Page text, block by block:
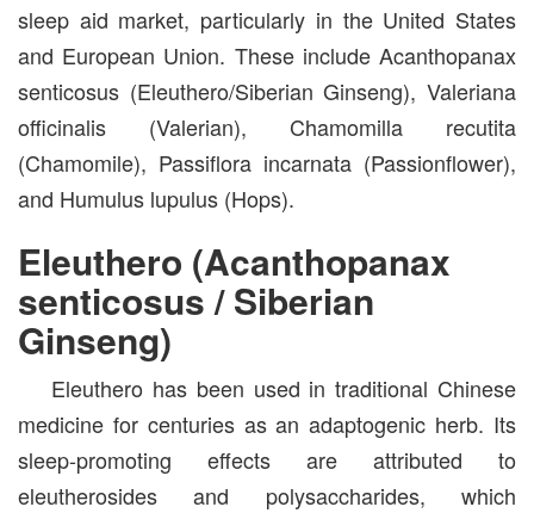
sleep aid market, particularly in the United States
and European Union. These include Acanthopanax
senticosus (Eleuthero/Siberian Ginseng), Valeriana
officinalis (Valerian), Chamomilla recutita
(Chamomile), Passiflora incarnata (Passionflower),
and Humulus lupulus (Hops).
Eleuthero (Acanthopanax
senticosus / Siberian
Ginseng)
Eleuthero has been used in traditional Chinese
medicine for centuries as an adaptogenic herb. Its
sleep-promoting effects are attributed to
eleutherosides and polysaccharides, which